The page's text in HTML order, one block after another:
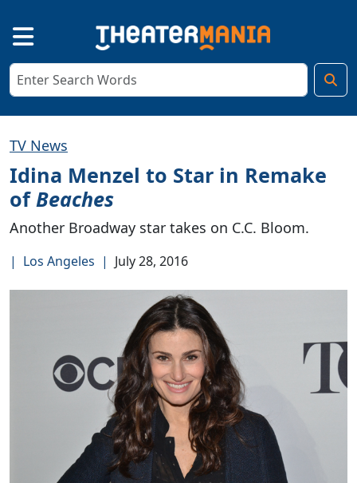
TV News
Idina Menzel to Star in Remake
of Beaches
Another Broadway star takes on C.C. Bloom.
| Los Angeles | July 28, 2016